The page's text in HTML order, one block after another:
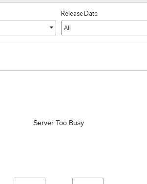
Release Date
All
Server Too Busy